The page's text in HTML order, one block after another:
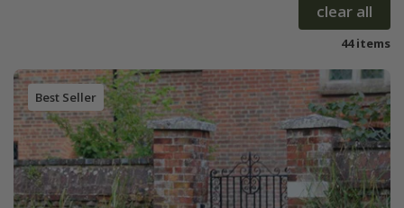
clear all
44 items
Best Seller